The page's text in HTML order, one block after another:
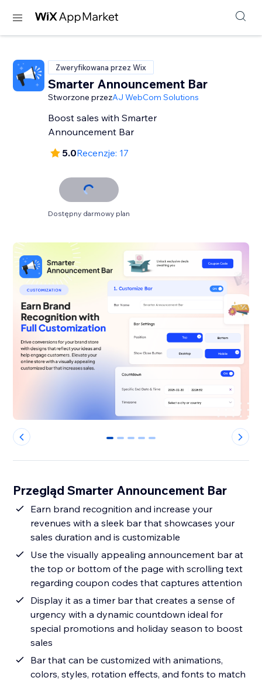
Zweryfikowana przez Wix
Smarter Announcement Bar
Stworzone przezAJ WebCom Solutions
Boost sales with Smarter
Announcement Bar
5.0Recenzje: 17
Dostępny darmowy plan
0 1 2 3 4
Przegląd Smarter Announcement Bar
Earn brand recognition and increase your
revenues with a sleek bar that showcases your
sales duration and is customizable
Use the visually appealing announcement bar at
the top or bottom of the page with scrolling text
regarding coupon codes that captures attention
Display it as a timer bar that creates a sense of
urgency with a dynamic countdown ideal for
special promotions and holiday season to boost
sales
Bar that can be customized with animations,
colors, styles, rotation effects, and fonts to match